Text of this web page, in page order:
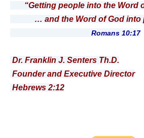
“Getting people into the Word
… and the Word of God into
Romans 10:17
Dr. Franklin J. Senters Th.D.
Founder and Executive Director
Hebrews 2:12